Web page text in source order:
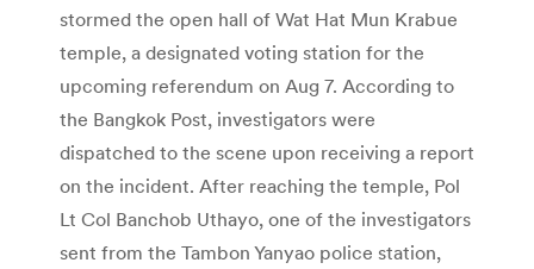
stormed the open hall of Wat Hat Mun Krabue
temple, a designated voting station for the
upcoming referendum on Aug 7. According to
the Bangkok Post, investigators were
dispatched to the scene upon receiving a report
on the incident. After reaching the temple, Pol
Lt Col Banchob Uthayo, one of the investigators
sent from the Tambon Yanyao police station,